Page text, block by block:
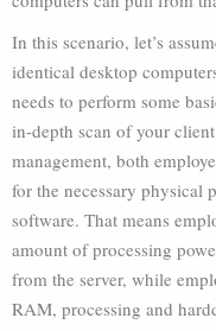
In this scenario, let’s
identical desktop
needs to perform some
in-depth scan of your
management, both
for the necessary physical
software. That means
amount of processing
from the server, while
RAM, processing and